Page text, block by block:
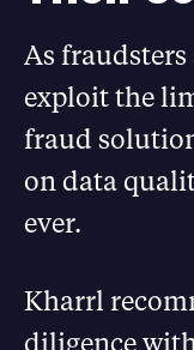
As
exploit the
fraud
on data
ever.
Kharrl
diligence